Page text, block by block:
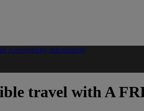
Accessibility information
travel withA